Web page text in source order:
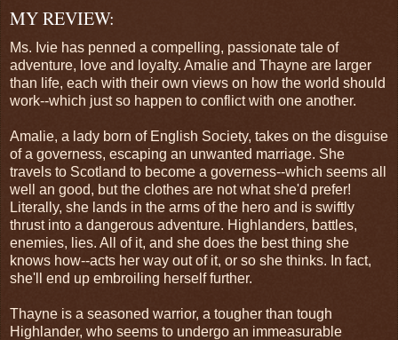
MY REVIEW:
Ms. Ivie has penned a compelling, passionate tale of
adventure, love and loyalty. Amalie and Thayne are larger
than life, each with their own views on how the world should
work--which just so happen to conflict with one another.
Amalie, a lady born of English Society, takes on the disguise
of a governess, escaping an unwanted marriage. She
travels to Scotland to become a governess--which seems all
well an good, but the clothes are not what she'd prefer!
Literally, she lands in the arms of the hero and is swiftly
thrust into a dangerous adventure. Highlanders, battles,
enemies, lies. All of it, and she does the best thing she
knows how--acts her way out of it, or so she thinks. In fact,
she'll end up embroiling herself further.
Thayne is a seasoned warrior, a tougher than tough
Highlander, who seems to undergo an immeasurable